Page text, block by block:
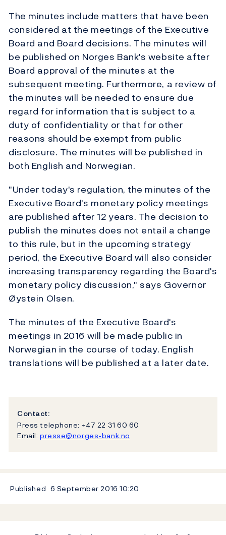
The minutes include matters that have been
considered at the meetings of the Executive
Board and Board decisions. The minutes will
be published on Norges Bank's website after
Board approval of the minutes at the
subsequent meeting. Furthermore, a review of
the minutes will be needed to ensure due
regard for information that is subject to a
duty of confidentiality or that for other
reasons should be exempt from public
disclosure. The minutes will be published in
both English and Norwegian.
"Under today's regulation, the minutes of the
Executive Board's monetary policy meetings
are published after 12 years. The decision to
publish the minutes does not entail a change
to this rule, but in the upcoming strategy
period, the Executive Board will also consider
increasing transparency regarding the Board's
monetary policy discussion," says Governor
Øystein Olsen.
The minutes of the Executive Board's
meetings in 2016 will be made public in
Norwegian in the course of today. English
translations will be published at a later date.
Contact:
Press telephone: +47 22 31 60 60
Email: presse@norges-bank.no
Published 6 September 201610:20